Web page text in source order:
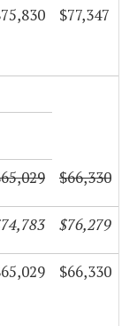
$77,347
$66,330
$76,279
$66,330